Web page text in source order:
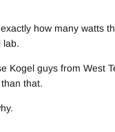
how many watts
lab.
Kogel guys from West
that.